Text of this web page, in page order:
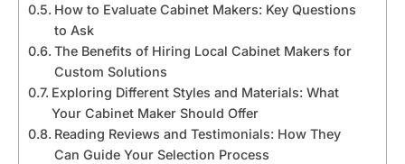
How to Evaluate Cabinet Makers: Key Questions
to Ask
The Benefits of Hiring Local Cabinet Makers for
Custom Solutions
Exploring Different Styles and Materials: What
Your Cabinet Maker Should Offer
Reading Reviews and Testimonials: How They
Can Guide Your Selection Process